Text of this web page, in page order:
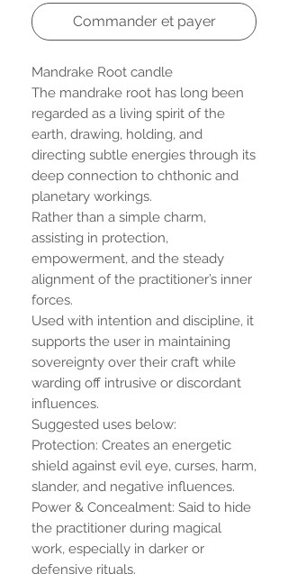
Commander et payer
Mandrake Root candle
The mandrake root has long been
regarded as a living spirit of the
earth, drawing, holding, and
directing subtle energies through its
deep connection to chthonic and
planetary workings.
Rather than a simple charm,
assisting in protection,
empowerment, and the steady
alignment of the practitioner’s inner
forces.
Used with intention and discipline, it
supports the user in maintaining
sovereignty over their craft while
warding off intrusive or discordant
influences.
Suggested uses below:
Protection: Creates an energetic
shield against evil eye, curses, harm,
slander, and negative influences.
Power & Concealment: Said to hide
the practitioner during magical
work, especially in darker or
defensive rituals.